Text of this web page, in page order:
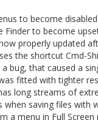
to become
Finder to become
properly updated
the shortcut Cmd-
a bug, that caused a
fitted with tighter
long streams of
when saving files with
a menu in Full